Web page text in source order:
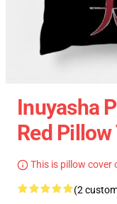
Inuyasha
Red
This is pillow cover
(2